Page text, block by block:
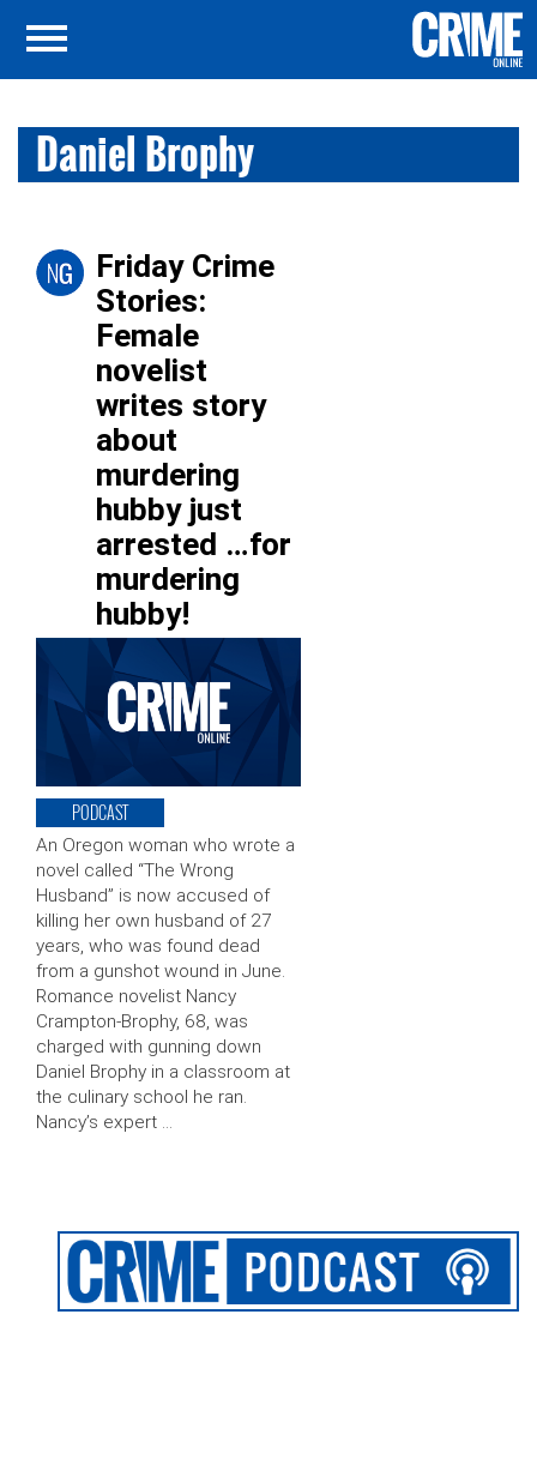
Daniel Brophy
Friday Crime
Stories:
Female
novelist
writes story
about
murdering
hubby just
arrested …for
murdering
hubby!
PODCAST
An Oregon woman who wrote a
novel called “The Wrong
Husband” is now accused of
killing her own husband of 27
years, who was found dead
from a gunshot wound in June.
Romance novelist Nancy
Crampton-Brophy, 68, was
charged with gunning down
Daniel Brophy in a classroom at
the culinary school he ran.
Nancy’s expert …